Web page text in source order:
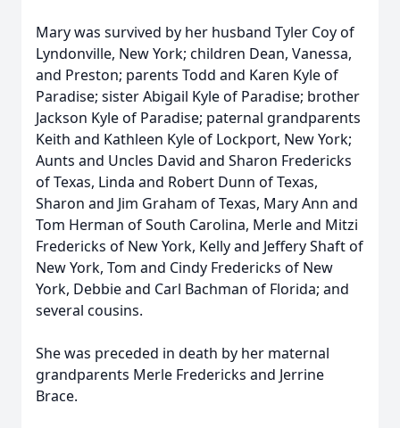
Mary was survived by her husband Tyler Coy of
Lyndonville, New York; children Dean, Vanessa,
and Preston; parents Todd and Karen Kyle of
Paradise; sister Abigail Kyle of Paradise; brother
Jackson Kyle of Paradise; paternal grandparents
Keith and Kathleen Kyle of Lockport, New York;
Aunts and Uncles David and Sharon Fredericks
of Texas, Linda and Robert Dunn of Texas,
Sharon and Jim Graham of Texas, Mary Ann and
Tom Herman of South Carolina, Merle and Mitzi
Fredericks of New York, Kelly and Jeffery Shaft of
New York, Tom and Cindy Fredericks of New
York, Debbie and Carl Bachman of Florida; and
several cousins.
She was preceded in death by her maternal
grandparents Merle Fredericks and Jerrine
Brace.